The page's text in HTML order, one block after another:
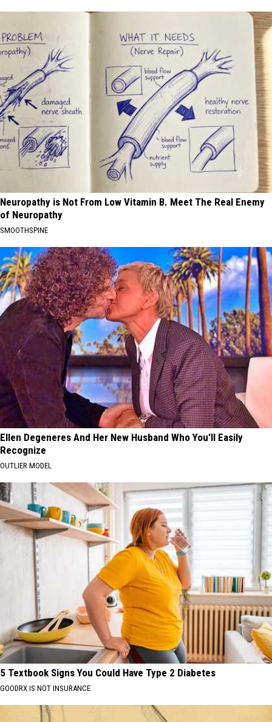
Neuropathy is Not From Low Vitamin B. Meet The Real Enemy
of Neuropathy
SMOOTHSPINE
Ellen Degeneres And Her New Husband Who You'll Easily
Recognize
OUTLIER MODEL
5 Textbook Signs You Could Have Type 2 Diabetes
GOODRX IS NOT INSURANCE